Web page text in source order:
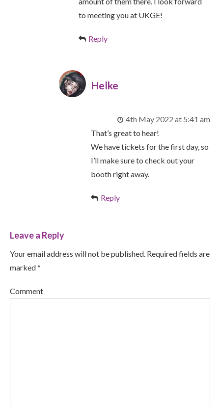
to meeting you at UKGE!
Reply
Helke
4th May 2022 at 5:41 am
That’s great to hear!
We have tickets for the first day, so
I’ll make sure to check out your
booth right away.
Reply
Leave a Reply
Your email address will not be published. Required fields are
marked *
Comment